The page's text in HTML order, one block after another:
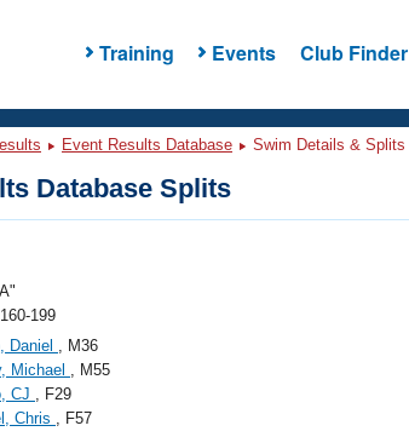
Training Events Club Finder
Event Results Database Swim Details & Splits
Database Splits
199
Daniel , M36
Michael , M55
CJ , F29
Chris , F57